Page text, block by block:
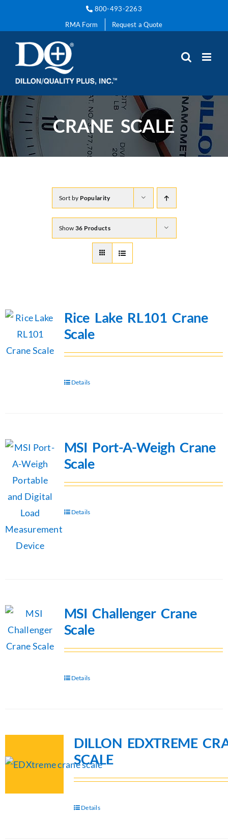
content
800-493-2263
RMA Form
Request a Quote
CRANE SCALE
Sort by Popularity
Show 36 Products
Rice Lake RL101 Crane
Scale
Details
MSI Port-A-Weigh Crane
Scale
Details
MSI Challenger Crane
Scale
Details
DILLON EDXTREME
SCALE
Details